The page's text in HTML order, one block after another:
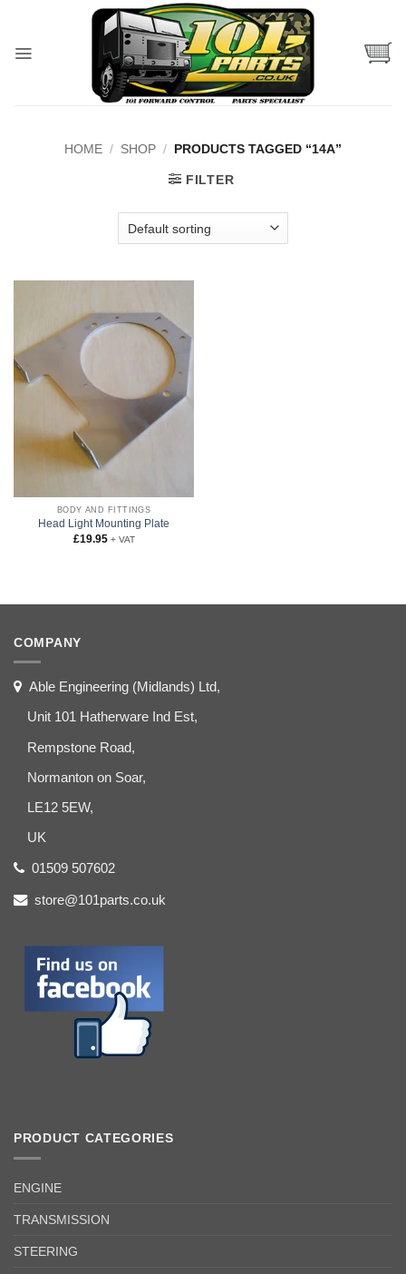
content
HOME / SHOP / PRODUCTS TAGGED “14A”
FILTER
BODY AND FITTINGS
Head Light Mounting Plate
£19.95 + VAT
COMPANY
Able Engineering (Midlands) Ltd,
Unit 101 Hatherware Ind Est,
Rempstone Road,
Normanton on Soar,
LE12 5EW,
UK
01509 507602
store@101parts.co.uk
PRODUCT CATEGORIES
ENGINE
TRANSMISSION
STEERING